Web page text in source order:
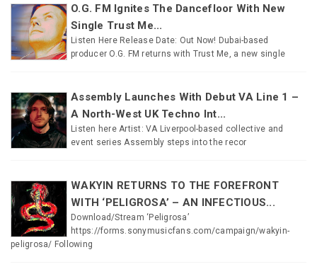
O.G. FM Ignites The Dancefloor With New
Single Trust Me...
Listen Here Release Date: Out Now! Dubai-based
producer O.G. FM returns with Trust Me, a new single
Assembly Launches With Debut VA Line 1 –
A North-West UK Techno Int...
Listen here Artist: VA Liverpool-based collective and
event series Assembly steps into the recor
WAKYIN RETURNS TO THE FOREFRONT
WITH ‘PELIGROSA’ – AN INFECTIOUS...
Download/Stream ‘Peligrosa’
https://forms.sonymusicfans.com/campaign/wakyin-
peligrosa/ Following